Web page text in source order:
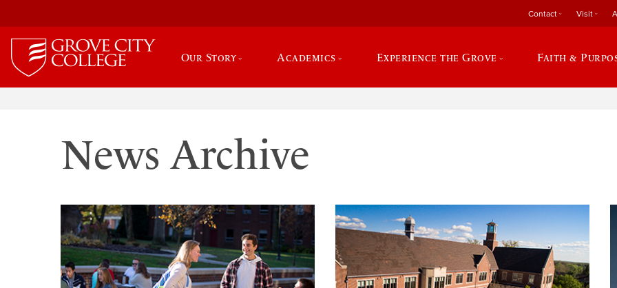
Contact Visit
Our Story Academics Experience the Grove Faith &
News Archive